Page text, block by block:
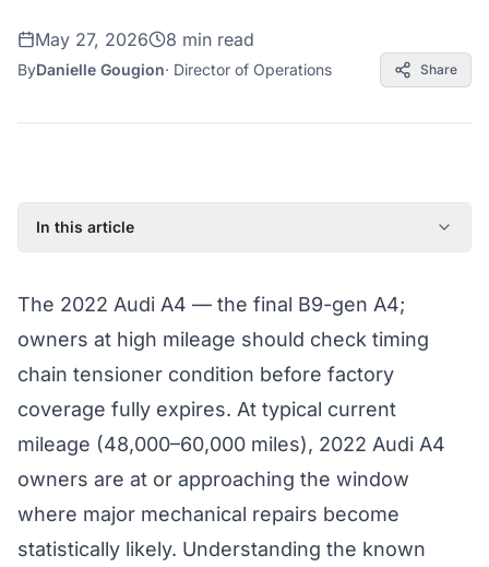
May 27, 2026 8 min read
ByDanielle Gougion· Director of Operations Share
In this article
Known Issues on the 2022 Audi A4
Factory Warranty Status for the 2022 Audi A4
Typical Repair Costs for the 2022 Audi A4
Recommended Coverage Tier for the 2022 Audi A4
Full Coverage Guide and Vehicle Warranty Page
The 2022 Audi A4 — the final B9-gen A4;
owners at high mileage should check timing
chain tensioner condition before factory
coverage fully expires. At typical current
mileage (48,000–60,000 miles), 2022 Audi A4
owners are at or approaching the window
where major mechanical repairs become
statistically likely. Understanding the known